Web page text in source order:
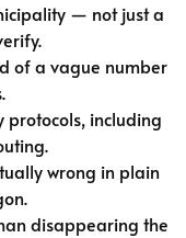
— not just a
of a vague number
protocols, including
wrong in plain
disappearing the